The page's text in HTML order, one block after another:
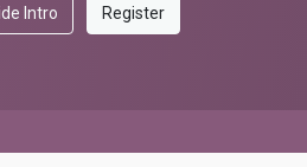
Intro Register